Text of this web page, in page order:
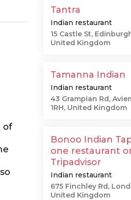
of
Tantra
Indian restaurant
15 Castle St,
United Kingdom
Tamanna Indian
Indian restaurant
43 Grampian Rd,
1RH, United Kingdom
Bonoo Indian
one restaurant
Tripadvisor
Indian restaurant
675 Finchley Rd,
United Kingdom